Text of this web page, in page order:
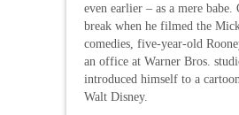
even earlier – as a mere babe.
break when he filmed the
comedies, five-year-old
an office at Warner Bros.
introduced himself to a
Walt Disney.